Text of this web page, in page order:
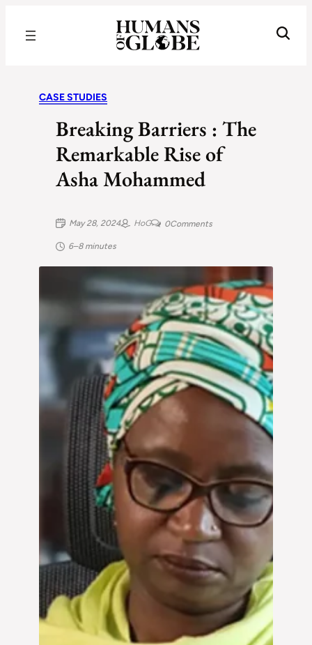
CASE STUDIES
Breaking Barriers : The
Remarkable Rise of
Asha Mohammed
May 28, 2024 HoG 0Comments
6–8 minutes